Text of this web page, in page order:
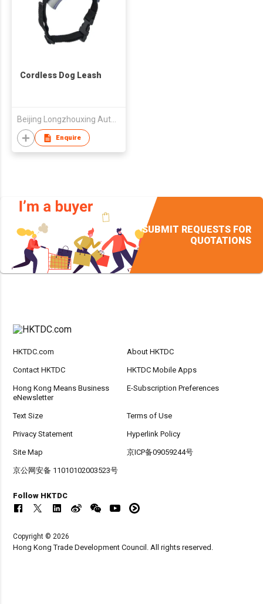
Cordless Dog Leash
Beijing Longzhouxing Autocontrol Technologies Ltd.
Enquire
SUBMIT REQUESTS FOR
QUOTATIONS
HKTDC.com About HKTDC
Contact HKTDC HKTDC Mobile Apps
Hong Kong Means Business
eNewsletter
E-Subscription Preferences
Text Size Terms of Use
Privacy Statement Hyperlink Policy
Site Map 京ICP备09059244号
京公网安备 11010102003523号
Follow HKTDC
Copyright © 2026
Hong Kong Trade Development Council. All rights reserved.